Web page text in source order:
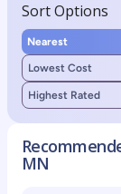
Sort Options
Nearest
Lowest Cost
Highest Rated
MN